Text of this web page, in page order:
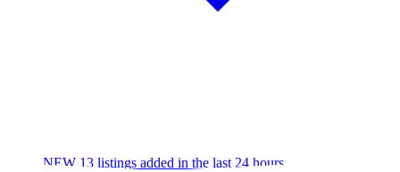
NEW 13 listings added in the last 24 hours